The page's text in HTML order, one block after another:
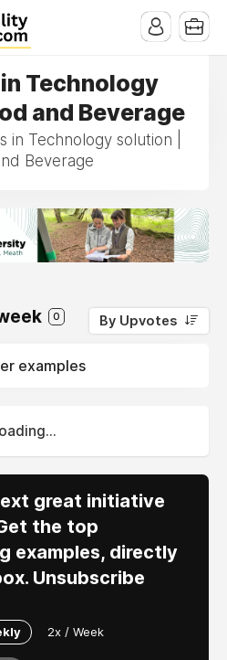
Technology
and Beverage
in Technology solution |
Beverage
0 By Upvotes
examples
great initiative
the top
examples, directly
Unsubscribe
2x / Week